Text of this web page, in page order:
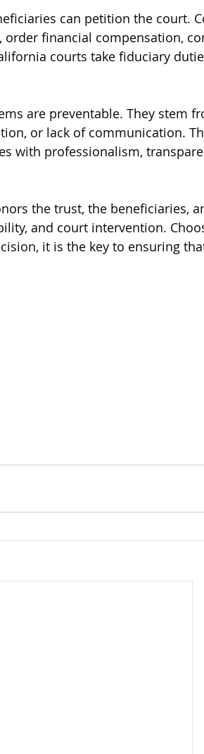
can petition the court.
financial compensation,
courts take fiduciary
are preventable. They stem
or lack of communication.
with professionalism,
the trust, the beneficiaries,
and court intervention.
it is the key to ensuring